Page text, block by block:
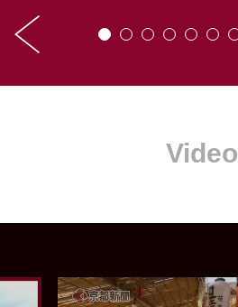
Video